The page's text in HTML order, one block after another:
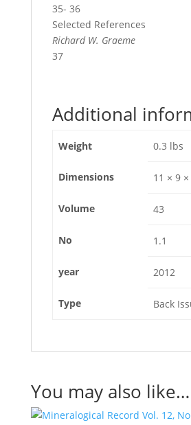
35- 36
Selected References
Richard W. Graeme
37
Additional
Weight 0.3 lbs
Dimensions 11 × 9
Volume 43
No 1.1
year 2012
Type Back
You may also like…